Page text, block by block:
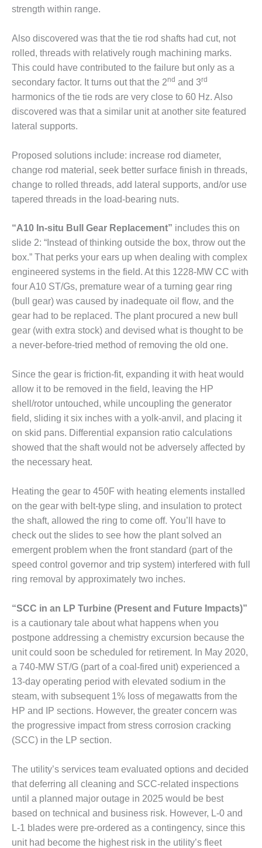
BEST PRACTICES –
BEST PRACTICES –
DOGWOOD
BEST PRACTICES –
EFFINGHAM
BEST PRACTICES –
BEST PRACTICES –
FARIBAULT
BEST PRACTICES –
ENERGY
BEST PRACTICES –
HOLDEN
BEST PRACTICES –
JOHNSON
COUNTY
BEST PRACTICES –
KIAMICHI
BEST PRACTICES –
KLAMATH
BEST PRACTICES –
LEA
BEST PRACTICES –
MCCLAIN POWER
BEST PRACTICES –
MEAG WANSLEY
BEST PRACTICES –
NEWINGTON
BEST PRACTICES –
NV ENERGY
BEST PRACTICES –
ROKEBY
GENERATING
STATION
BEST PRACTICES –
SABINE COGEN
BEST PRACTICES –
SALTILLO
SEVIER
BEST PRACTICES
AWARDS
WTUI
strength within range.
Also discovered was that the tie rod shafts had cut, not
rolled, threads with relatively rough machining marks.
This could have contributed to the failure but only as a
secondary factor. It turns out that the 2nd and 3rd
harmonics of the tie rods are very close to 60 Hz. Also
discovered was that a similar unit at another site featured
lateral supports.
Proposed solutions include: increase rod diameter,
change rod material, seek better surface finish in threads,
change to rolled threads, add lateral supports, and/or use
tapered threads in the load-bearing nuts.
“A10 In-situ Bull Gear Replacement” includes this on
slide 2: “Instead of thinking outside the box, throw out the
box.” That perks your ears up when dealing with complex
engineered systems in the field. At this 1228-MW CC with
four A10 ST/Gs, premature wear of a turning gear ring
(bull gear) was caused by inadequate oil flow, and the
gear had to be replaced. The plant procured a new bull
gear (with extra stock) and devised what is thought to be
a never-before-tried method of removing the old one.
Since the gear is friction-fit, expanding it with heat would
allow it to be removed in the field, leaving the HP
shell/rotor untouched, while uncoupling the generator
field, sliding it six inches with a yolk-anvil, and placing it
on skid pans. Differential expansion ratio calculations
showed that the shaft would not be adversely affected by
the necessary heat.
Heating the gear to 450F with heating elements installed
on the gear with belt-type sling, and insulation to protect
the shaft, allowed the ring to come off. You’ll have to
check out the slides to see how the plant solved an
emergent problem when the front standard (part of the
speed control governor and trip system) interfered with full
ring removal by approximately two inches.
“SCC in an LP Turbine (Present and Future Impacts)”
is a cautionary tale about what happens when you
postpone addressing a chemistry excursion because the
unit could soon be scheduled for retirement. In May 2020,
a 740-MW ST/G (part of a coal-fired unit) experienced a
13-day operating period with elevated sodium in the
steam, with subsequent 1% loss of megawatts from the
HP and IP sections. However, the greater concern was
the progressive impact from stress corrosion cracking
(SCC) in the LP section.
The utility’s services team evaluated options and decided
that deferring all cleaning and SCC-related inspections
until a planned major outage in 2025 would be best
based on technical and business risk. However, L-0 and
L-1 blades were pre-ordered as a contingency, since this
unit had become the highest risk in the utility’s fleet